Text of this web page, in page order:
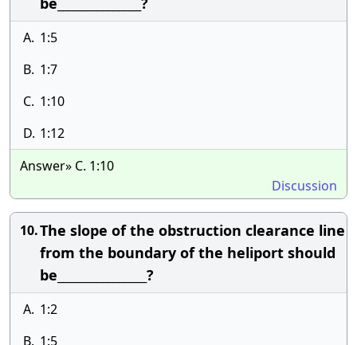
A. 1:5
B. 1:7
C. 1:10
D. 1:12
Answer» C. 1:10
Discussion
10.The slope of the obstruction clearance line
from the boundary of the heliport should
be________________?
A. 1:2
B. 1:5